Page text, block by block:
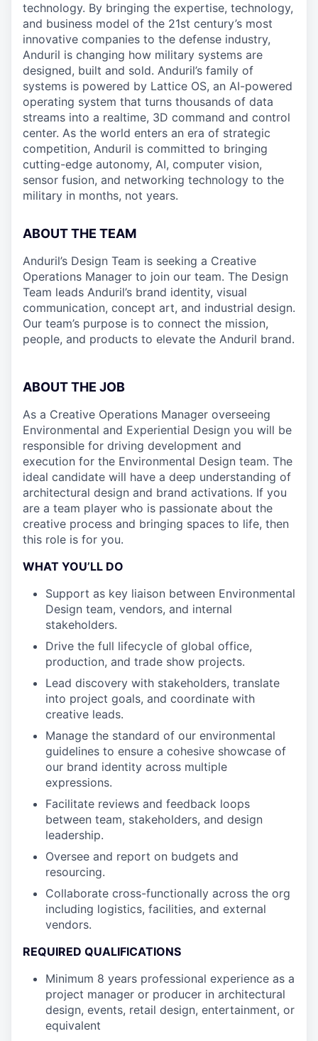
technology. By bringing the expertise, technology,
and business model of the 21st century’s most
innovative companies to the defense industry,
Anduril is changing how military systems are
designed, built and sold. Anduril’s family of
systems is powered by Lattice OS, an AI-powered
operating system that turns thousands of data
streams into a realtime, 3D command and control
center. As the world enters an era of strategic
competition, Anduril is committed to bringing
cutting-edge autonomy, AI, computer vision,
sensor fusion, and networking technology to the
military in months, not years.
ABOUT THE TEAM
Anduril’s Design Team is seeking a Creative
Operations Manager to join our team. The Design
Team leads Anduril’s brand identity, visual
communication, concept art, and industrial design.
Our team’s purpose is to connect the mission,
people, and products to elevate the Anduril brand.
ABOUT THE JOB
As a Creative Operations Manager overseeing
Environmental and Experiential Design you will be
responsible for driving development and
execution for the Environmental Design team. The
ideal candidate will have a deep understanding of
architectural design and brand activations. If you
are a team player who is passionate about the
creative process and bringing spaces to life, then
this role is for you.
WHAT YOU’LL DO
Support as key liaison between Environmental
Design team, vendors, and internal
stakeholders.
Drive the full lifecycle of global office,
production, and trade show projects.
Lead discovery with stakeholders, translate
into project goals, and coordinate with
creative leads.
Manage the standard of our environmental
guidelines to ensure a cohesive showcase of
our brand identity across multiple
expressions.
Facilitate reviews and feedback loops
between team, stakeholders, and design
leadership.
Oversee and report on budgets and
resourcing.
Collaborate cross-functionally across the org
including logistics, facilities, and external
vendors.
REQUIRED QUALIFICATIONS
Minimum 8 years professional experience as a
project manager or producer in architectural
design, events, retail design, entertainment, or
equivalent